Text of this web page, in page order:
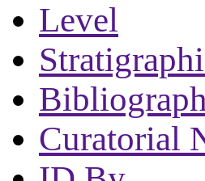
Level
Curatorial